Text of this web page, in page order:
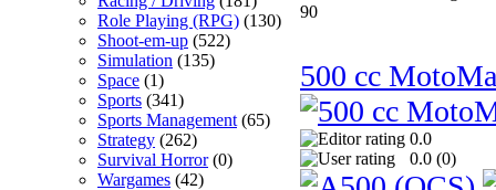
Role Playing (RPG) (130)
Shoot-em-up (522)
Simulation (135)
Space (1)
Sports (341)
Sports Management (65)
Strategy (262)
Survival Horror(0)
Wargames (42)
90
500 cc
0.0
0.0 (0)